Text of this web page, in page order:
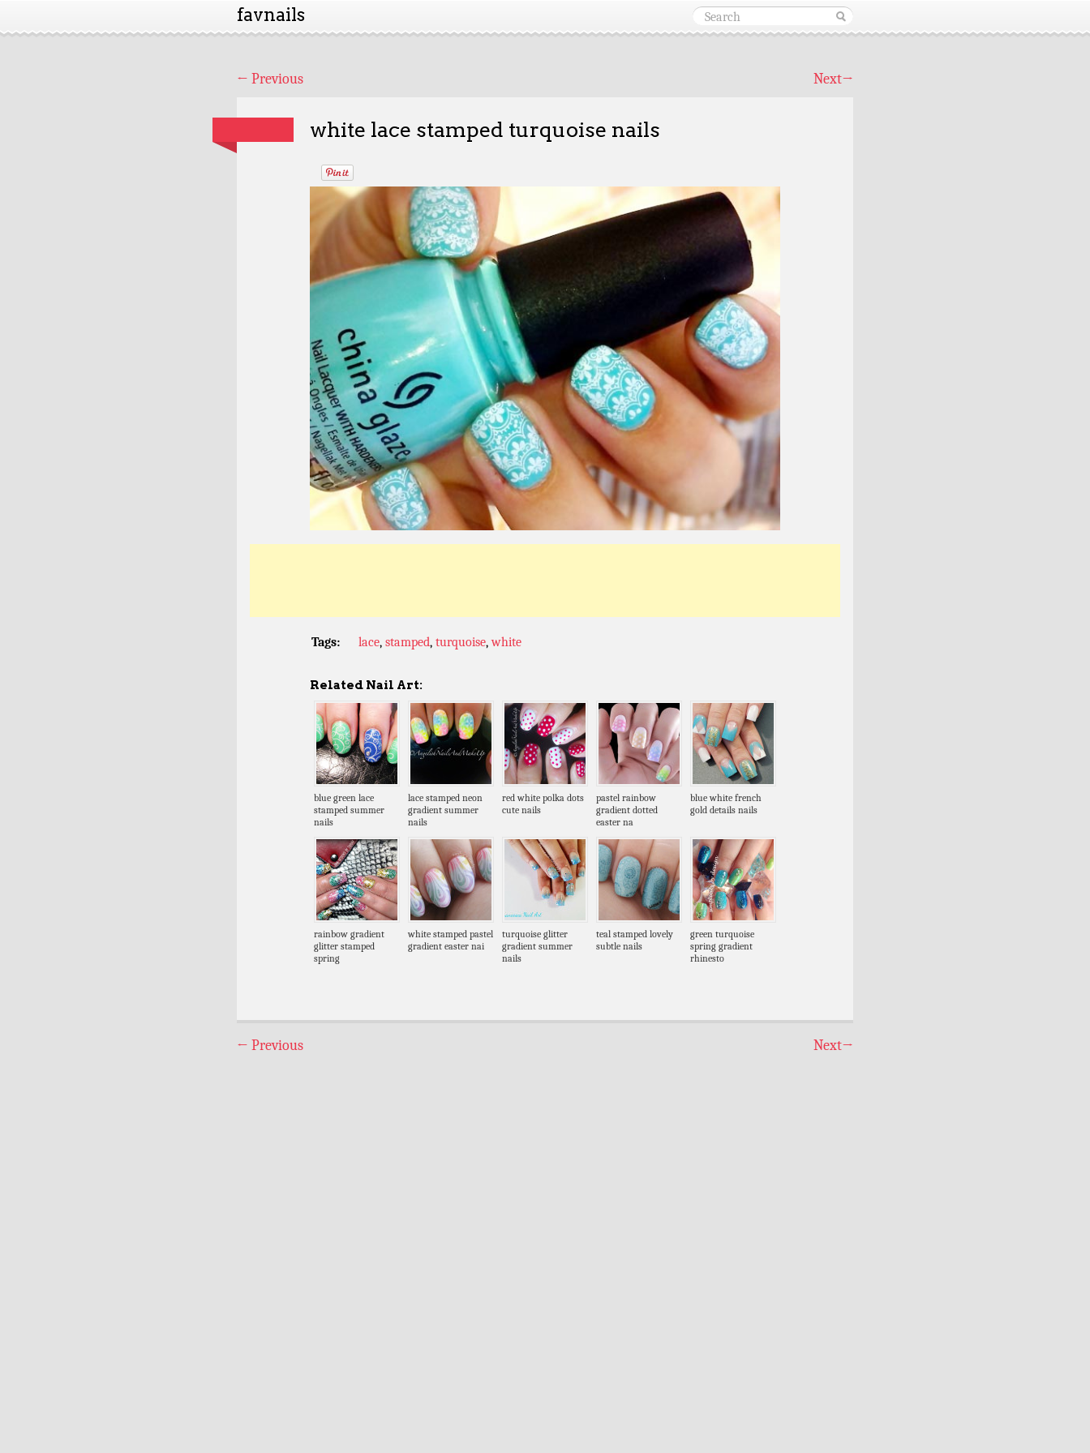
favnails
← Previous Next→
white lace stamped turquoise nails
Tags: lace, stamped, turquoise,white
Related Nail Art:
blue green lace
stamped summer
nails
lace stamped neon
gradient summer
nails
red white polka dots
cute nails
pastel rainbow
gradient dotted
easter na
blue white french
gold details nails
rainbow gradient
glitter stamped
spring
white stamped pastel
gradient easter nai
turquoise glitter
gradient summer
nails
teal stamped lovely
subtle nails
green turquoise
spring gradient
rhinesto
← Previous Next→